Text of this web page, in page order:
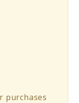
purchases